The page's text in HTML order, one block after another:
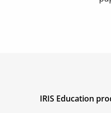
IRIS Education